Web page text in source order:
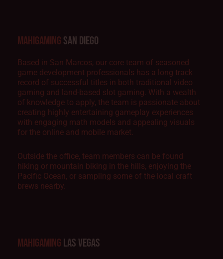
MAHIGAMING SAN DIEGO
Based in San Marcos, our core team of seasoned
game development professionals has a long track
record of successful titles in both traditional video
gaming and land-based slot gaming. With a wealth
of knowledge to apply, the team is passionate about
creating highly entertaining gameplay experiences
with engaging math models and appealing visuals
for the online and mobile market.
Outside the office, team members can be found
hiking or mountain biking in the hills, enjoying the
Pacific Ocean, or sampling some of the local craft
brews nearby.
MAHIGAMING LAS VEGAS